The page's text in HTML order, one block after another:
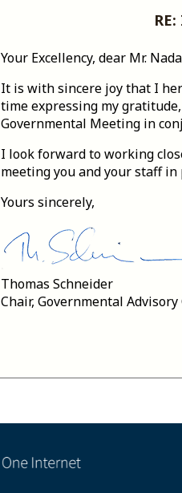
Your Excellency, dear Mr.
It is with sincere joy that I
time expressing my
Governmental Meeting in
I look forward to working
meeting you and your staff
Yours sincerely,
Thomas Schneider
Chair, Governmental